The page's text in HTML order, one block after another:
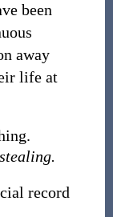
been
away
life at
record